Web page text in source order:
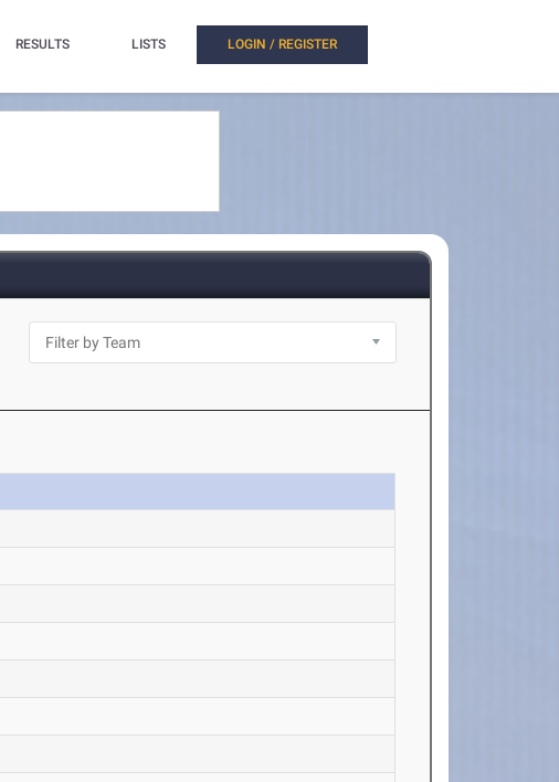
RESULTS LISTS LOGIN / REGISTER